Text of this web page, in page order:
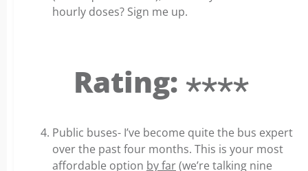
hourly doses? Sign me up.
Rating: ⋆⋆⋆⋆
Public buses- I’ve become quite the bus expert
over the past four months. This is your most
affordable option by far(we’re talking nine